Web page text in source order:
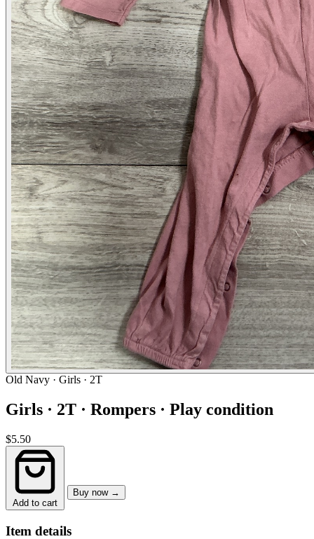
Old Navy · Girls · 2T
Girls · 2T · Rompers · Play condition
$5.50
Add to cart
Buy now →
Item details